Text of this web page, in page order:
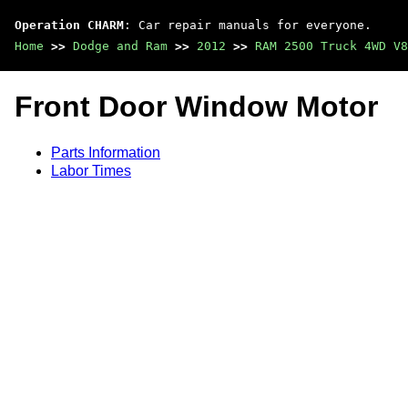
Operation CHARM : Car repair manuals for everyone.
Home >> Dodge and Ram >> 2012 >> RAM 2500 Truck 4WD
Front Door Window Motor
Parts Information
Labor Times